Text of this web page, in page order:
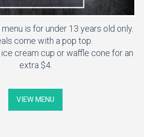
is for under 13 years old only.
come with a pop top.
cream cup or waffle cone for an
extra $4.
VIEW MENU